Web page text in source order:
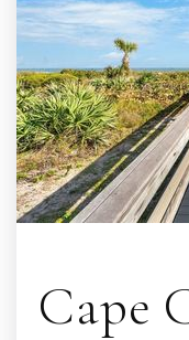
Cape